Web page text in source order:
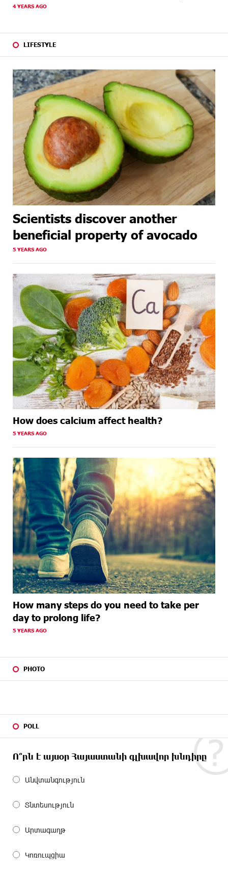
4 YEARS AGO
LIFESTYLE
Scientists discover another
beneficial property of avocado
5 YEARS AGO
How does calcium affect health?
5 YEARS AGO
How many steps do you need to take per
day to prolong life?
5 YEARS AGO
PHOTO
POLL
Ո՞րն է այսօր Հայաստանի գլխավոր խնդիրը
Անվտանգություն
Տնտեսություն
Արտագաղթ
Կոռուպցիա